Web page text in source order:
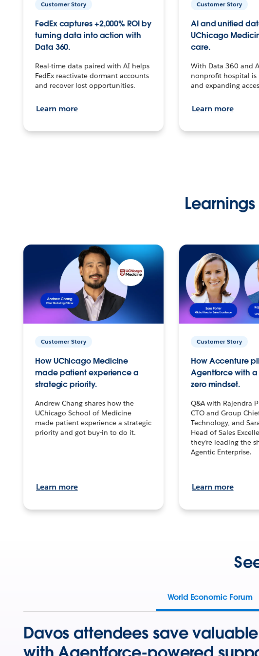
Customer Story
FedEx captures +2,000% ROI by
turning data into action with
Data 360.
Real-time data paired with AI helps
FedEx reactivate dormant accounts
and recover lost opportunities.
Learn more
Customer Story
AI and unified
UChicago
care.
With Data 360 and
nonprofit hospital is
and expanding
Learn more
Customer Story
How UChicago Medicine
made patient experience a
strategic priority.
Andrew Chang shares how the
UChicago School of Medicine
made patient experience a strategic
priority and got buy-in to do it.
Learn more
Customer Story
How Accenture
Agentforce with
zero mindset.
Q&A with Rajendra
CTO and Group
Technology, and
Head of Sales
they’re leading the
Agentic Enterprise.
Learn more
World Economic Forum
Davos attendees save